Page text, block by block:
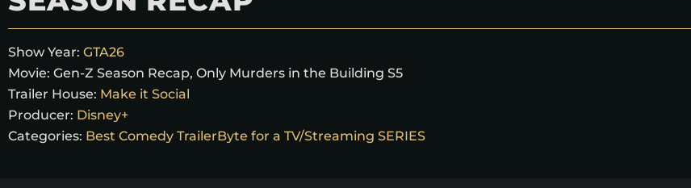
Show Year: GTA26
Movie: Gen-Z Season Recap, Only Murders in the Building S5
Trailer House: Make it Social
Producer: Disney+
Categories: Best Comedy TrailerByte for a TV/Streaming SERIES